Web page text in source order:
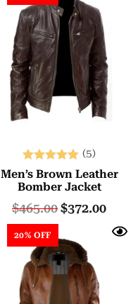
Rated
5.00
out of 5
(5)
Men’s Brown Leather
Bomber Jacket
$465.00$372.00
20% OFF